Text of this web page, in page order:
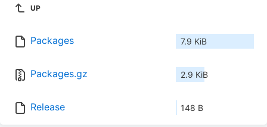
UP
Packages 7.9 KiB
Packages.gz 2.9 KiB
Release 148 B